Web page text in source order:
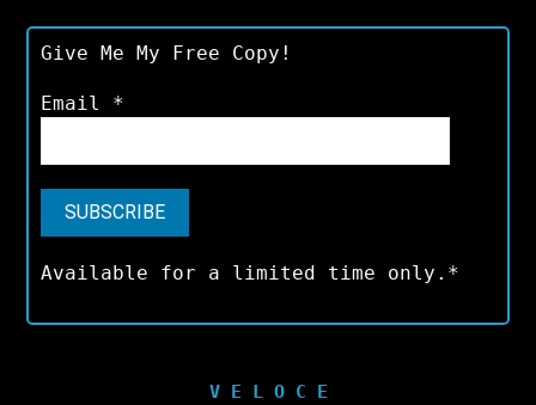
Give Me My Free Copy!
Email *
Available for a limited time only.*
V E L O C E